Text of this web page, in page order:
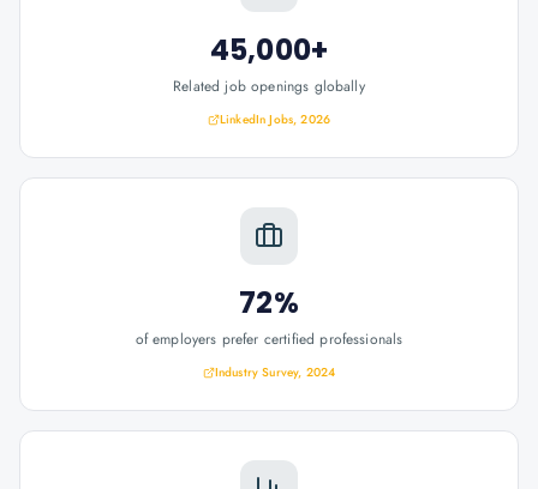
45,000+
Related job openings globally
LinkedIn Jobs, 2026
72%
of employers prefer certified professionals
Industry Survey, 2024